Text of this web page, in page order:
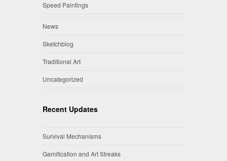
Speed Paintings
News
Sketchblog
Traditional Art
Uncategorized
Recent Updates
Survival Mechanisms
Gamification and Art Streaks